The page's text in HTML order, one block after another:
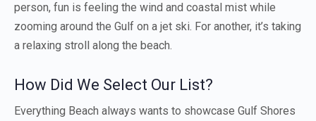
person, fun is feeling the wind and coastal mist while
zooming around the Gulf on a jet ski. For another, it’s taking
a relaxing stroll along the beach.
How Did We Select Our List?
Everything Beach always wants to showcase Gulf Shores